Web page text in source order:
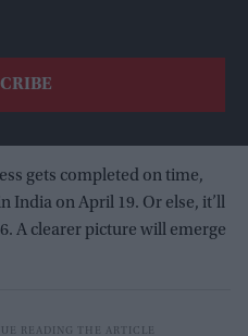
gets completed on time,
India on April 19. Or else, it’ll
A clearer picture will emerge